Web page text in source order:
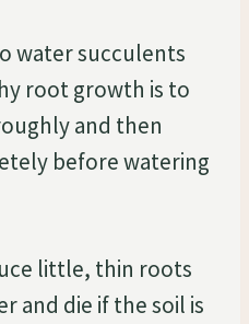
water succulents
root growth is to
and then
before watering
little, thin roots
and die if the soil is